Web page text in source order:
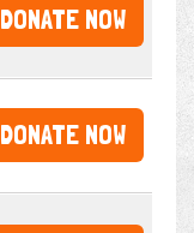
DONATE NOW
DONATE NOW